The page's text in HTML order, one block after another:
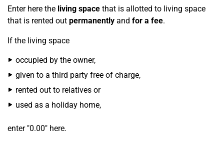
Enter here the living space that is allotted to living space
that is rented out permanently and for a fee.
If the living space
occupied by the owner,
given to a third party free of charge,
rented out to relatives or
used as a holiday home,
enter "0.00" here.